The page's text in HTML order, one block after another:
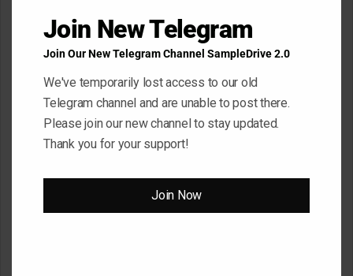
*
Website
Save my name, email, and website in this browser for the next
Join New Telegram
Join Our New Telegram Channel SampleDrive 2.0
We've temporarily lost access to our old
Telegram channel and are unable to post there.
Please join our new channel to stay updated.
Thank you for your support!
Join Now